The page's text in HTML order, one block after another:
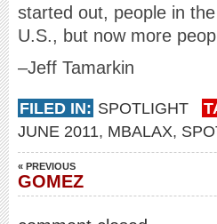
started out, people in
U.S., but now more
–Jeff Tamarkin
FILED IN: SPOTLIGHT
JUNE 2011, MBALAX,
« PREVIOUS
GOMEZ